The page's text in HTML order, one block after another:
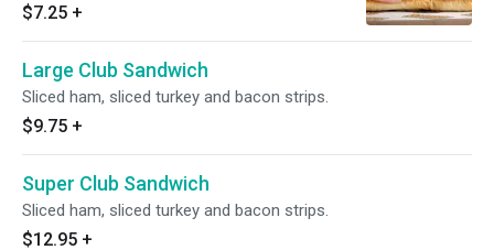
$7.25 +
Large Club Sandwich
Sliced ham, sliced turkey and bacon strips.
$9.75 +
Super Club Sandwich
Sliced ham, sliced turkey and bacon strips.
$12.95 +